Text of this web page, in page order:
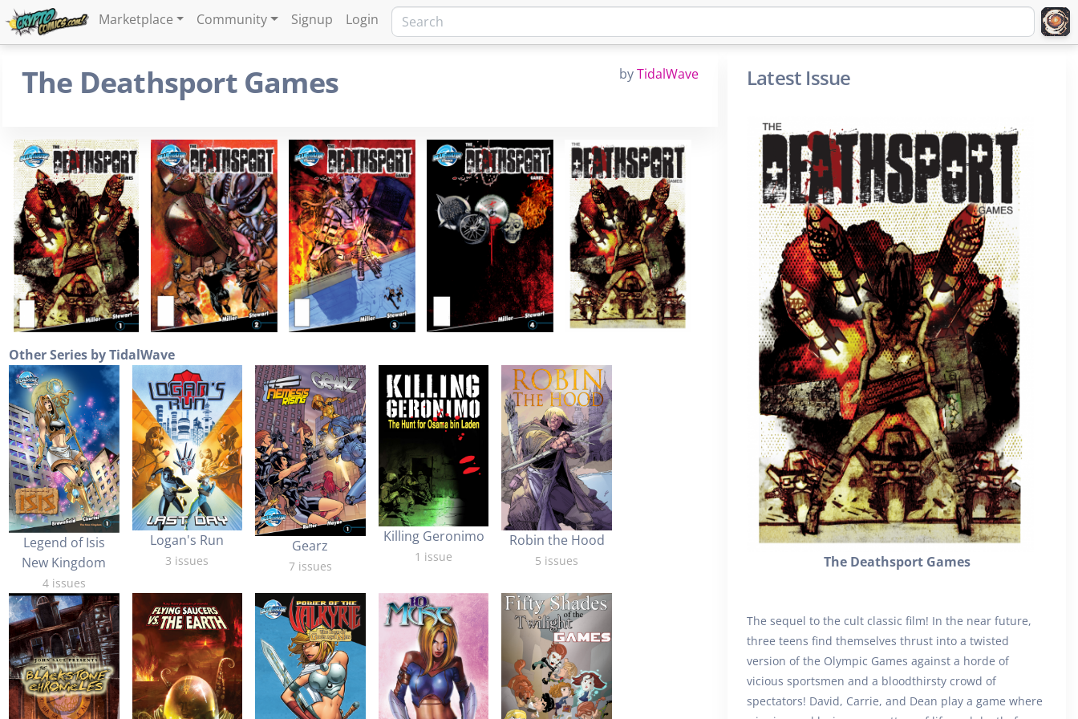
Marketplace Community Signup Login
The Deathsport Games byTidalWave
Other Series by TidalWave
Legend of Isis
New Kingdom
4 issues
Logan's Run
3 issues
Gearz
7 issues
Killing Geronimo
1 issue
Robin the Hood
5 issues
Latest Issue
The Deathsport Games
The sequel to the cult classic film! In the near future,
three teens find themselves thrust into a twisted
version of the Olympic Games against a horde of
vicious sportsmen and a bloodthirsty crowd of
spectators! David, Carrie, and Dean play a game where